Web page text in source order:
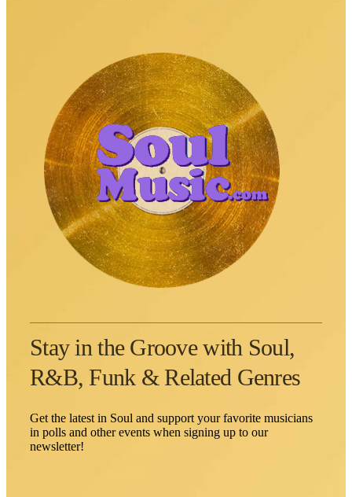
Stay in the Groove with Soul,
R&B, Funk & Related Genres
Get the latest in Soul and support your favorite musicians
in polls and other events when signing up to our
newsletter!